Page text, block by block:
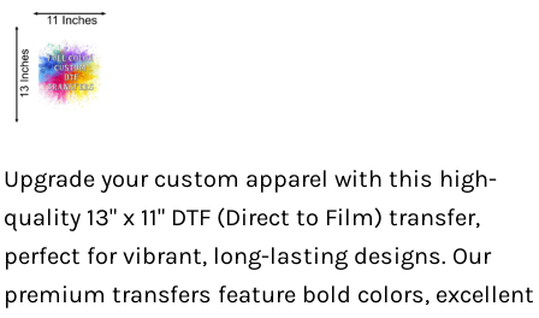
Upgrade your custom apparel with this high-
quality 13" x 11" DTF (Direct to Film) transfer,
perfect for vibrant, long-lasting designs. Our
premium transfers feature bold colors, excellent